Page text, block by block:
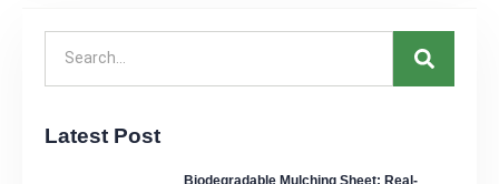
Latest Post
Biodegradable Mulching Sheet: Real-